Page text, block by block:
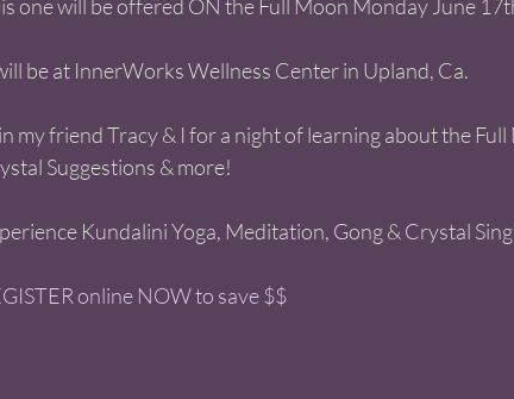
one will be offered ON the Full Moon Monday June
be at InnerWorks Wellness Center in Upland, Ca.
my friend Tracy & I for a night of learning about the
Suggestions & more!
Kundalini Yoga, Meditation, Gong & Crystal
online NOW to save $$